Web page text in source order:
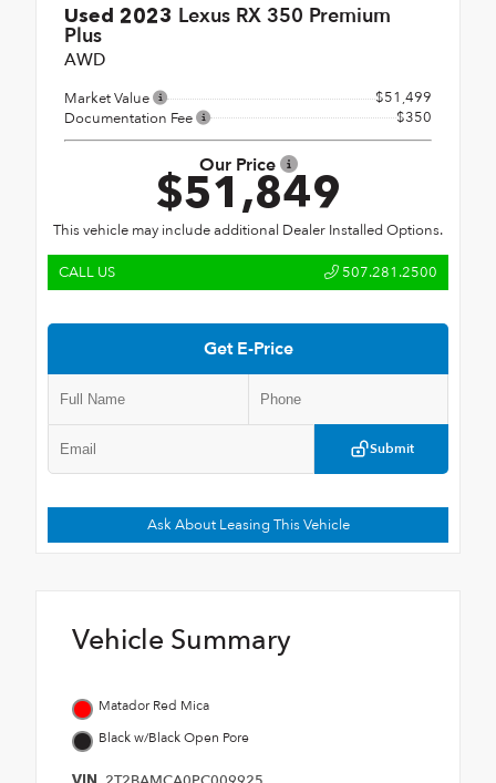
Used 2023 Lexus RX 350 Premium
Plus
AWD
Market Value
$51,499
Documentation Fee
$350
Our Price
$51,849
This vehicle may include additional Dealer Installed Options.
CALL US 507.281.2500
Get E-Price
Submit
Ask About Leasing This Vehicle
Vehicle Summary
Matador Red Mica
Black w/Black Open Pore